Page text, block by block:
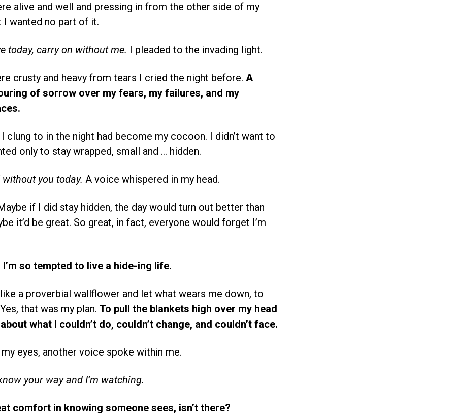
alive and well and pressing in from the other side of my
I wanted no part of it.
today, carry on without me. I pleaded to the invading light.
crusty and heavy from tears I cried the night before. A
of sorrow over my fears, my failures, and my
clung to in the night had become my cocoon. I didn’t want to
only to stay wrapped, small and … hidden.
you today. A voice whispered in my head.
if I did stay hidden, the day would turn out better than
it’d be great. So great, in fact, everyone would forget I’m
so tempted to live a hide-ing life.
a proverbial wallflower and let what wears me down, to
that was my plan. To pull the blankets high over my head
what I couldn’t do, couldn’t change, and couldn’t face.
eyes, another voice spoke within me.
your way and I’m watching.
comfort in knowing someone sees, isn’t there?